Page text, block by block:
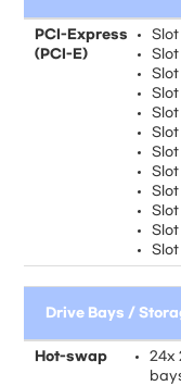
PCI-Express
(PCI-E)
Slot
Slot
Slot
Slot
Slot
Slot
Slot
Slot
Slot
Slot
Slot
Slot
Drive Bays /
Hot-swap
24x